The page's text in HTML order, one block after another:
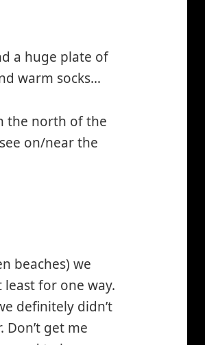
a huge plate of
warm socks…
laughing*
the north of the
on/near the
beaches) we
least for one way.
definitely didn’t
get me